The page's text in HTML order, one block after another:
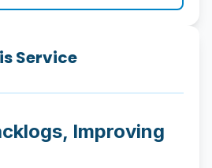
Service
Improving